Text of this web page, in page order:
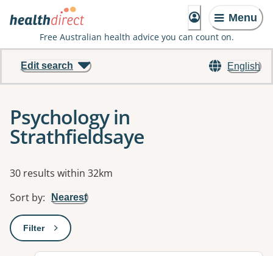
Menu
Free Australian health advice you can count on.
English
Edit search
Psychology in
Strathfieldsaye
Results
30 results within 32km
Sort by: Nearest
Filter: This will open a modal to apply one or more filters